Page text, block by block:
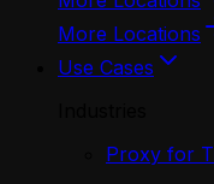
More Locations
Use Cases
Proxy for